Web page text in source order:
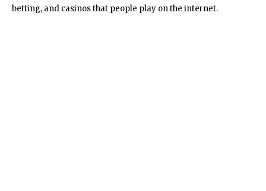
betting, and casinos that people play on the internet.